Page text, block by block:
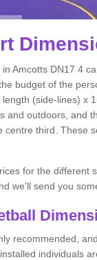
Amcotts DN17 4
budget of the
(side-lines) x
and outdoors, and
centre third. These
for the different
we'll send you
recommended,
individuals